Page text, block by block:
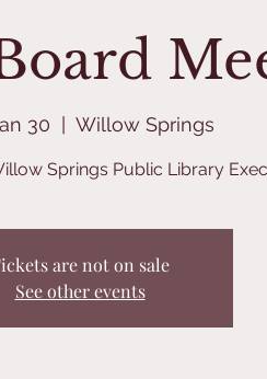
30 Willow Springs
Springs Public Library
are not on sale
See other events